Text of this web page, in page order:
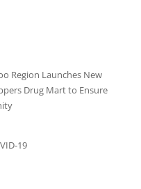
Region Launches New
Drug Mart to Ensure
19